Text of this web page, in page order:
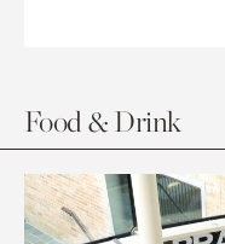
Food & Drink